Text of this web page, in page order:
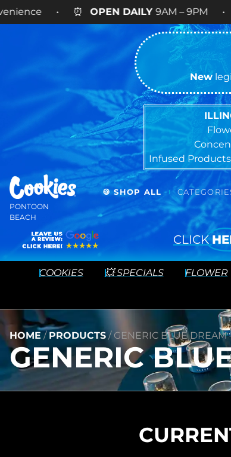
• ⏰OPEN DAILY9AM – 9PM • 🍪 Cookies
New
Infused
PONTOON
BEACH
🍪 SHOP ALL
CLICK
COOKIES 💥 SPECIALS FLOWER
HOME / PRODUCTS / GENERIC BLUE DREAM
GENERIC